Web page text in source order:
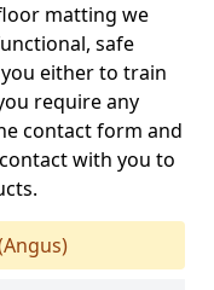
matting we
safe
either to train
require any
contact form and
with you to